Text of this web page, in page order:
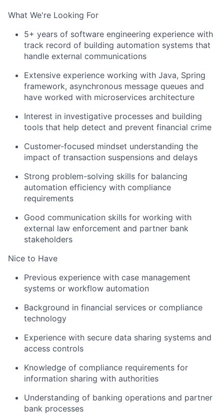
What We're Looking For
5+ years of software engineering experience with
track record of building automation systems that
handle external communications
Extensive experience working with Java, Spring
framework, asynchronous message queues and
have worked with microservices architecture
Interest in investigative processes and building
tools that help detect and prevent financial crime
Customer-focused mindset understanding the
impact of transaction suspensions and delays
Strong problem-solving skills for balancing
automation efficiency with compliance
requirements
Good communication skills for working with
external law enforcement and partner bank
stakeholders
Nice to Have
Previous experience with case management
systems or workflow automation
Background in financial services or compliance
technology
Experience with secure data sharing systems and
access controls
Knowledge of compliance requirements for
information sharing with authorities
Understanding of banking operations and partner
bank processes